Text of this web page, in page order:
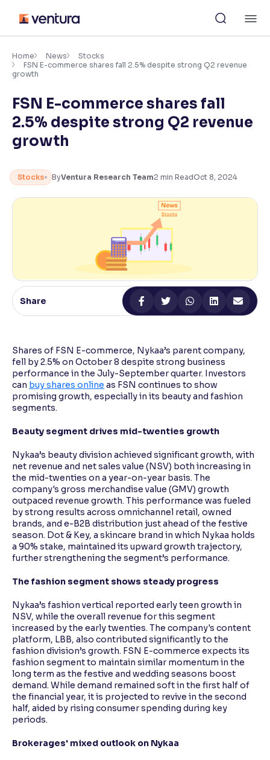
content
Accessibility Settings
Adjust font size and spacing
100%
Resize text for better readability
Makes easier to read text and enhances color
Reading Tools
Support tools for easier reading
Home News
Stocks
FSN E-commerce shares fall 2.5% despite strong Q2 revenue
growth
FSN E-commerce shares fall
2.5% despite strong Q2 revenue
growth
Stocks ByVentura Research Team2 min ReadOct 8, 2024
Share
Shares of FSN E-commerce, Nykaa’s parent company,
fell by 2.5% on October 8 despite strong business
performance in the July-September quarter. Investors
can buy shares online as FSN continues to show
promising growth, especially in its beauty and fashion
segments.
Beauty segment drives mid-twenties growth
Nykaa’s beauty division achieved significant growth, with
net revenue and net sales value (NSV) both increasing in
the mid-twenties on a year-on-year basis. The
company's gross merchandise value (GMV) growth
outpaced revenue growth. This performance was fueled
by strong results across omnichannel retail, owned
brands, and e-B2B distribution just ahead of the festive
season. Dot & Key, a skincare brand in which Nykaa holds
a 90% stake, maintained its upward growth trajectory,
further strengthening the segment’s performance.
The fashion segment shows steady progress
Nykaa’s fashion vertical reported early teen growth in
NSV, while the overall revenue for this segment
increased by the early twenties. The company's content
platform, LBB, also contributed significantly to the
fashion division’s growth. FSN E-commerce expects its
fashion segment to maintain similar momentum in the
long term as the festive and wedding seasons boost
demand. While demand remained soft in the first half of
the financial year, it is projected to revive in the second
half, aided by rising consumer spending during key
periods.
Brokerages' mixed outlook on Nykaa